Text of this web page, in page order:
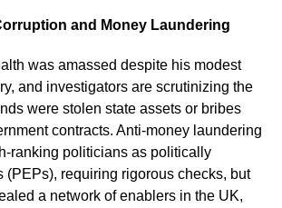
and Money Laundering
was amassed despite his modest
and investigators are scrutinizing the
were stolen state assets or bribes
contracts. Anti-money laundering
ranking politicians as politically
(PEPs), requiring rigorous checks, but
a network of enablers in the UK,